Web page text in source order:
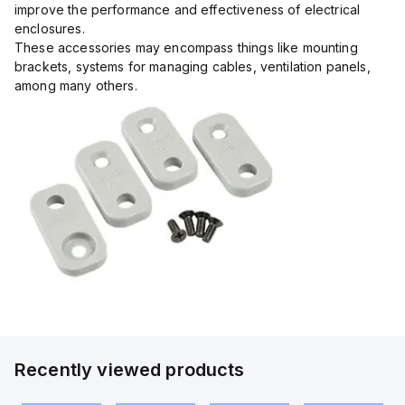
improve the performance and effectiveness of electrical
enclosures.
These accessories may encompass things like mounting
brackets, systems for managing cables, ventilation panels,
among many others.
Recently viewed products